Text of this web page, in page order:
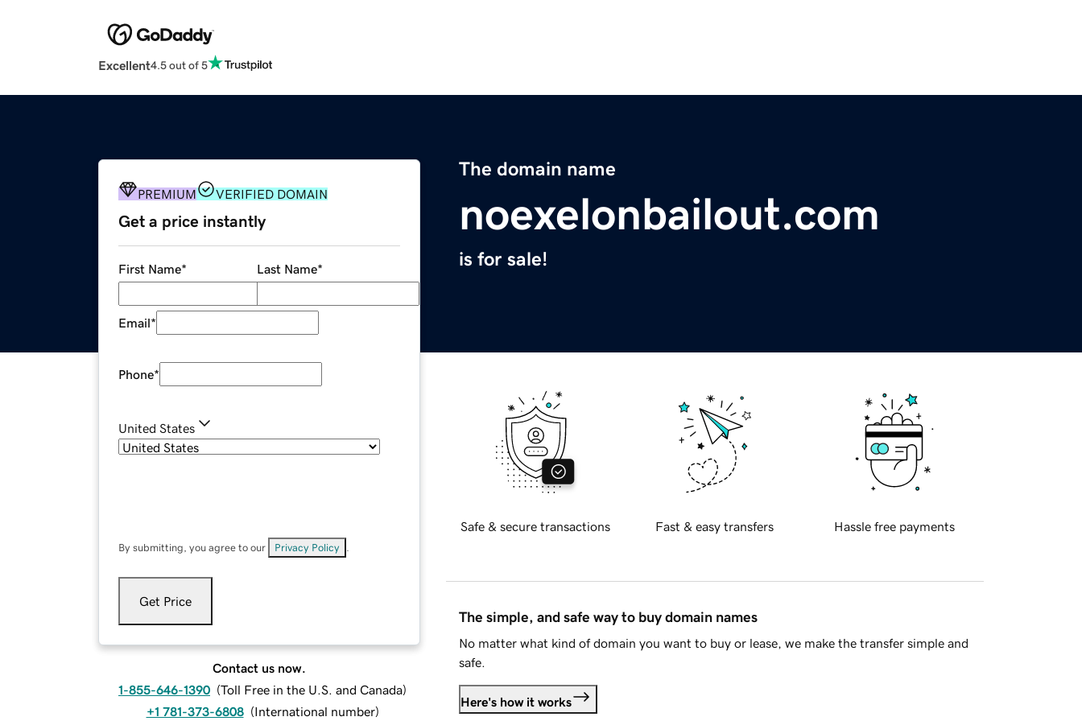
Excellent4.5 out of 5
The domain name
noexelonbailout.com
is for sale!
PREMIUM VERIFIED DOMAIN
Get a price instantly
First Name* Last Name*
Email*
Phone*
United States
By submitting, you agree to our Privacy Policy
Get Price
Contact us now.
1-855-646-1390 (Toll Free in the U.S. and Canada)
+1 781-373-6808 (International number)
Safe & secure transactions Fast & easy transfers Hassle free payments
The simple, and safe way to buy domain names
No matter what kind of domain you want to buy or lease, we make the transfer simple and
safe.
Here's how it works